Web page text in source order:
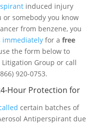
induced injury
or somebody you know
from benzene, you
immediatelyfor a free
the form below to
Group or call
920-0753.
Hour Protection for
certain batches of
Antiperspirant due